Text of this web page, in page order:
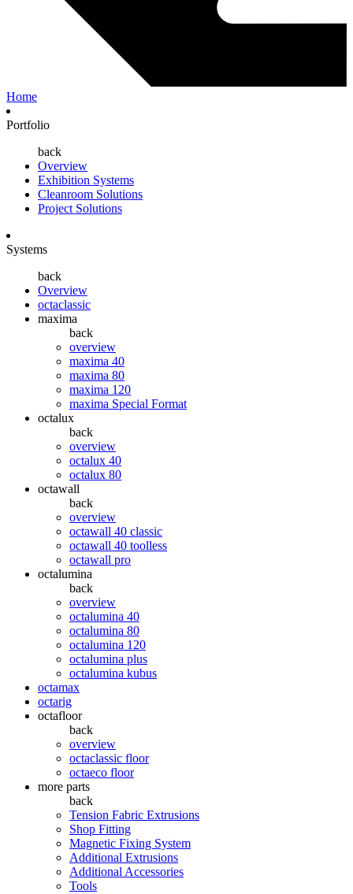
Home
Portfolio
back
Overview
Exhibition Systems
Cleanroom Solutions
Project Solutions
Systems
back
Overview
octaclassic
maxima
back
overview
maxima 40
maxima 80
maxima 120
maxima Special Format
octalux
back
overview
octalux 40
octalux 80
octawall
back
overview
octawall 40 classic
octawall 40 toolless
octawall pro
octalumina
back
overview
octalumina 40
octalumina 80
octalumina 120
octalumina plus
octalumina kubus
octamax
octarig
octafloor
back
overview
octaclassic floor
octaeco floor
more parts
back
Tension Fabric Extrusions
Shop Fitting
Magnetic Fixing System
Additional Extrusions
Additional Accessories
Tools